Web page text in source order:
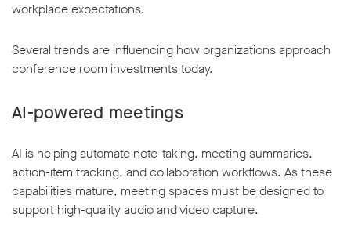
workplace expectations.
Several trends are influencing how organizations approach
conference room investments today.
AI-powered meetings
AI is helping automate note-taking, meeting summaries,
action-item tracking, and collaboration workflows. As these
capabilities mature, meeting spaces must be designed to
support high-quality audio and video capture.